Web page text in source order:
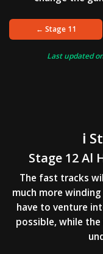
← Stage 11
Last updated
ℹ️
Stage 12 Al
The fast tracks
much more
have to venture
possible, while